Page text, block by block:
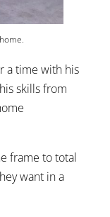
a time with his
skills from
frame to total
want in a